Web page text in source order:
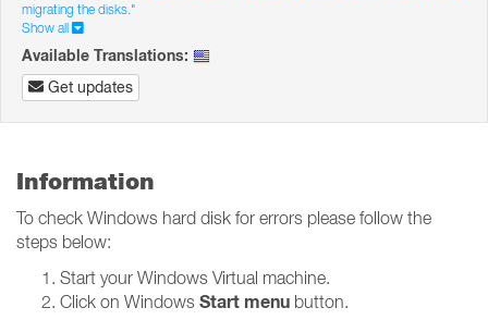
migrating the disks."
Show all
Available Translations:
Get updates
Information
To check Windows hard disk for errors please follow the
steps below:
Start your Windows Virtual machine.
Click on Windows Start menu button.